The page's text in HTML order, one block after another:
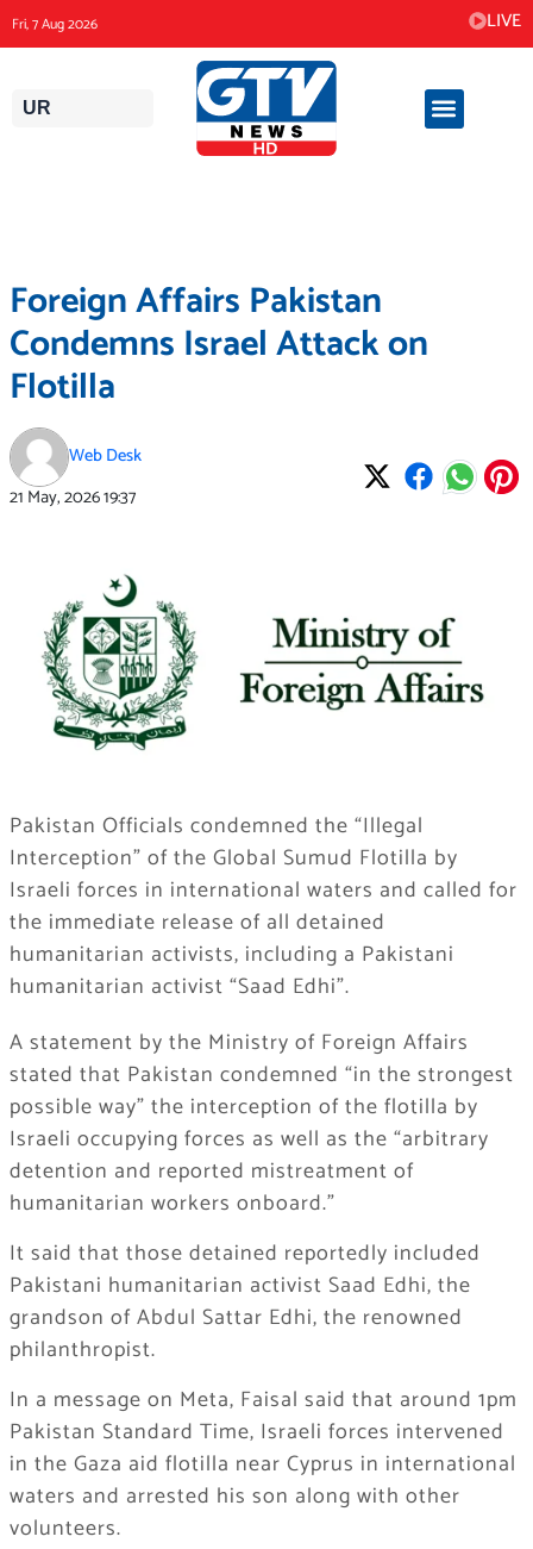
to
content
Fri, 7 Aug 2026 LIVE
UR
Foreign Affairs Pakistan
Condemns Israel Attack on
Flotilla
Web Desk
21 May, 202619:37
Pakistan Officials condemned the “Illegal
Interception” of the Global Sumud Flotilla by
Israeli forces in international waters and called for
the immediate release of all detained
humanitarian activists, including a Pakistani
humanitarian activist “Saad Edhi”.
A statement by the Ministry of Foreign Affairs
stated that Pakistan condemned “in the strongest
possible way” the interception of the flotilla by
Israeli occupying forces as well as the “arbitrary
detention and reported mistreatment of
humanitarian workers onboard.”
It said that those detained reportedly included
Pakistani humanitarian activist Saad Edhi, the
grandson of Abdul Sattar Edhi, the renowned
philanthropist.
In a message on Meta, Faisal said that around 1pm
Pakistan Standard Time, Israeli forces intervened
in the Gaza aid flotilla near Cyprus in international
waters and arrested his son along with other
volunteers.